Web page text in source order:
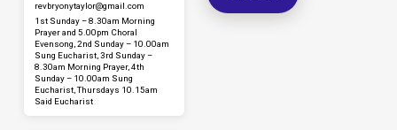
revbryonytaylor​@gmail.com
1st Sunday – 8.30am Morning
Prayer and 5.00pm Choral
Evensong, 2nd Sunday – 10.00am
Sung Eucharist, 3rd Sunday –
8.30am Morning Prayer, 4th
Sunday – 10.00am Sung
Eucharist, Thursdays 10.15am
Said Eucharist